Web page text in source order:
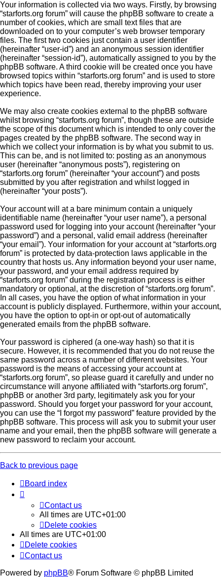
Your information is collected via two ways. Firstly, by browsing
“starforts.org forum” will cause the phpBB software to create a
number of cookies, which are small text files that are
downloaded on to your computer’s web browser temporary
files. The first two cookies just contain a user identifier
(hereinafter “user-id”) and an anonymous session identifier
(hereinafter “session-id”), automatically assigned to you by the
phpBB software. A third cookie will be created once you have
browsed topics within “starforts.org forum” and is used to store
which topics have been read, thereby improving your user
experience.
We may also create cookies external to the phpBB software
whilst browsing “starforts.org forum”, though these are outside
the scope of this document which is intended to only cover the
pages created by the phpBB software. The second way in
which we collect your information is by what you submit to us.
This can be, and is not limited to: posting as an anonymous
user (hereinafter “anonymous posts”), registering on
“starforts.org forum” (hereinafter “your account”) and posts
submitted by you after registration and whilst logged in
(hereinafter “your posts”).
Your account will at a bare minimum contain a uniquely
identifiable name (hereinafter “your user name”), a personal
password used for logging into your account (hereinafter “your
password”) and a personal, valid email address (hereinafter
“your email”). Your information for your account at “starforts.org
forum” is protected by data-protection laws applicable in the
country that hosts us. Any information beyond your user name,
your password, and your email address required by
“starforts.org forum” during the registration process is either
mandatory or optional, at the discretion of “starforts.org forum”.
In all cases, you have the option of what information in your
account is publicly displayed. Furthermore, within your account,
you have the option to opt-in or opt-out of automatically
generated emails from the phpBB software.
Your password is ciphered (a one-way hash) so that it is
secure. However, it is recommended that you do not reuse the
same password across a number of different websites. Your
password is the means of accessing your account at
“starforts.org forum”, so please guard it carefully and under no
circumstance will anyone affiliated with “starforts.org forum”,
phpBB or another 3rd party, legitimately ask you for your
password. Should you forget your password for your account,
you can use the “I forgot my password” feature provided by the
phpBB software. This process will ask you to submit your user
name and your email, then the phpBB software will generate a
new password to reclaim your account.
Back to previous page
Board index
Contact us
All times are UTC+01:00
Delete cookies
All times are UTC+01:00
Delete cookies
Contact us
Powered by phpBB® Forum Software © phpBB Limited